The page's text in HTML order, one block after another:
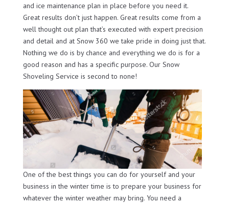
and ice maintenance plan in place before you need it.
Great results don’t just happen. Great results come from a
well thought out plan that’s executed with expert precision
and detail and at Snow 360 we take pride in doing just that.
Nothing we do is by chance and everything we do is for a
good reason and has a specific purpose. Our Snow
Shoveling Service is second to none!
One of the best things you can do for yourself and your
business in the winter time is to prepare your business for
whatever the winter weather may bring. You need a